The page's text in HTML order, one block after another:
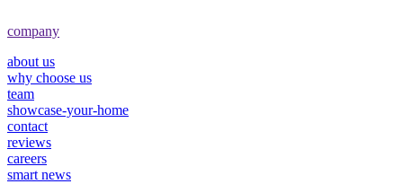
company
about us
why choose us
team
showcase-your-home
contact
reviews
careers
smart news